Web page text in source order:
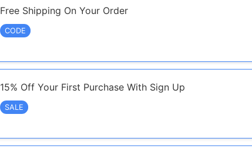
Free Shipping On Your Order
CODE
15% Off Your First Purchase With Sign Up
SALE